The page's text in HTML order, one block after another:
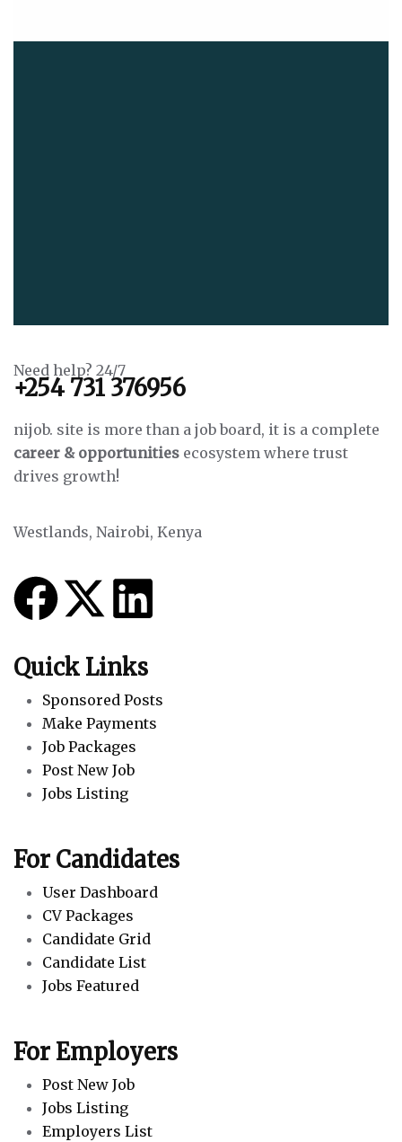
Need help? 24/7
+254 731 376956
nijob. site is more than a job board, it is a complete
career & opportunities ecosystem where trust
drives growth!
Westlands, Nairobi, Kenya
Quick Links
Sponsored Posts
Make Payments
Job Packages
Post New Job
Jobs Listing
For Candidates
User Dashboard
CV Packages
Candidate Grid
Candidate List
Jobs Featured
For Employers
Post New Job
Jobs Listing
Employers List